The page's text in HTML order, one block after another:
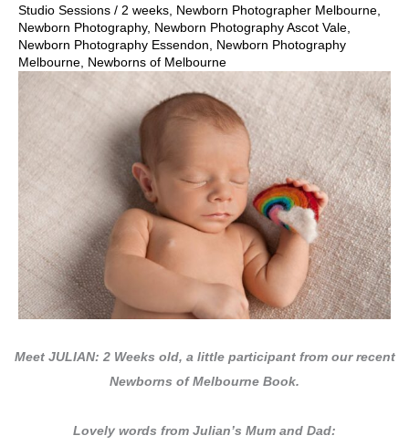
Studio Sessions / 2 weeks, Newborn Photographer Melbourne,
Newborn Photography, Newborn Photography Ascot Vale,
Newborn Photography Essendon, Newborn Photography
Melbourne, Newborns of Melbourne
Meet JULIAN: 2 Weeks old, a little participant from our recent
Newborns of Melbourne Book.
Lovely words from Julian’s Mum and Dad: